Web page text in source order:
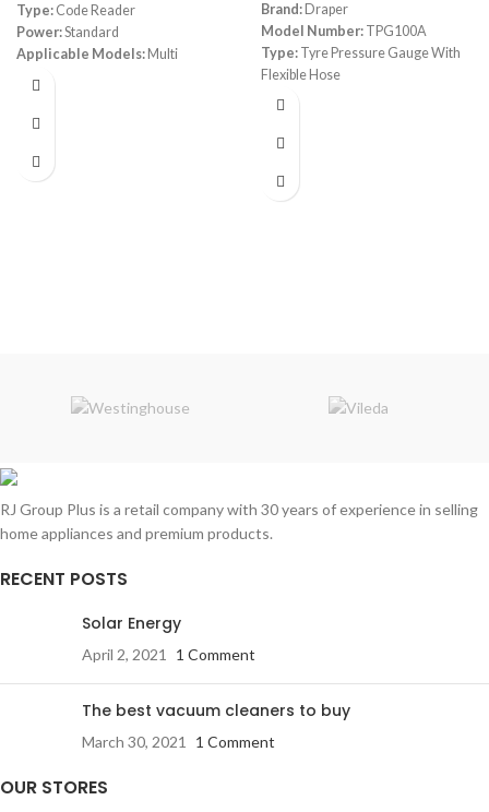
Type: Code Reader
Power:Standard
Applicable Models: Multi
Vehicles, variety of car is ok
Airbag trouble codes
Brand: Draper
Model Number: TPG100A
Type: Tyre Pressure Gauge With
Flexible Hose
RJ Group Plus is a retail company with 30 years of experience in selling
home appliances and premium products.
RECENT POSTS
Solar Energy
April 2, 2021 1 Comment
The best vacuum cleaners to buy
March 30, 2021 1 Comment
OUR STORES